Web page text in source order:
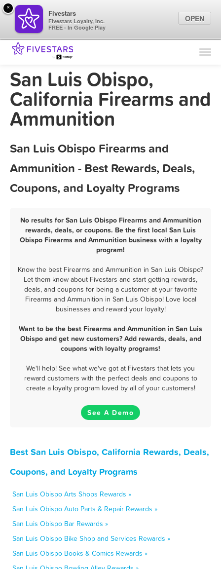
Find Locations
Marketing Tips
San Luis Obispo,
California Firearms and
Ammunition
San Luis Obispo Firearms and
Ammunition - Best Rewards, Deals,
Coupons, and Loyalty Programs
No results for San Luis Obispo Firearms and Ammunition
rewards, deals, or coupons. Be the first local San Luis
Obispo Firearms and Ammunition business with a loyalty
program!
Know the best Firearms and Ammunition in San Luis Obispo?
Let them know about Fivestars and start getting rewards,
deals, and coupons for being a customer at your favorite
Firearms and Ammunition in San Luis Obispo! Love local
businesses and reward your loyalty!
Want to be the best Firearms and Ammunition in San Luis
Obispo and get new customers? Add rewards, deals, and
coupons with loyalty programs!
We'll help! See what we've got at Fivestars that lets you
reward customers with the perfect deals and coupons to
create a loyalty program loved by all of your customers!
See A Demo
Best San Luis Obispo, California Rewards, Deals,
Coupons, and Loyalty Programs
San Luis Obispo Arts Shops Rewards »
San Luis Obispo Auto Parts & Repair Rewards »
San Luis Obispo Bar Rewards »
San Luis Obispo Bike Shop and Services Rewards »
San Luis Obispo Books & Comics Rewards »
×
Fivestars
Fivestars Loyalty, Inc.
FREE - In Google Play
OPEN